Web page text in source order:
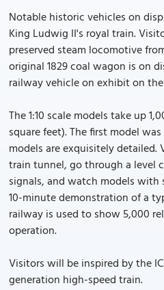
Notable historic vehicles on
King Ludwig II's royal train.
preserved steam locomotive
original 1829 coal wagon is on
railway vehicle on exhibit on
The 1:10 scale models take up
square feet). The first model
models are exquisitely
train tunnel, go through a level
signals, and watch models
10-minute demonstration of a
railway is used to show 5,000
operation.
Visitors will be inspired by the
generation high-speed train.